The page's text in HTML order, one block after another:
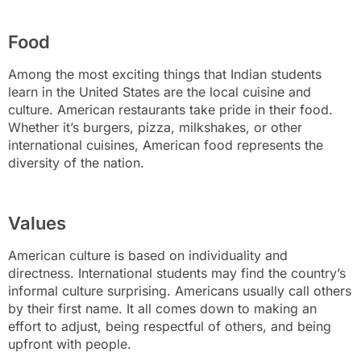
Food
Among the most exciting things that Indian students
learn in the United States are the local cuisine and
culture. American restaurants take pride in their food.
Whether it’s burgers, pizza, milkshakes, or other
international cuisines, American food represents the
diversity of the nation.
Values
American culture is based on individuality and
directness. International students may find the country’s
informal culture surprising. Americans usually call others
by their first name. It all comes down to making an
effort to adjust, being respectful of others, and being
upfront with people.